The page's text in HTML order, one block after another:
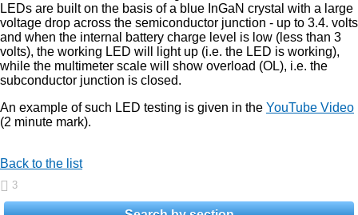
LEDs are built on the basis of a blue InGaN crystal with a large
voltage drop across the semiconductor junction - up to 3.4. volts
and when the internal battery charge level is low (less than 3
volts), the working LED will light up (i.e. the LED is working),
while the multimeter scale will show overload (OL), i.e. the
subconductor junction is closed.
An example of such LED testing is given in the YouTube Video
(2 minute mark).
Back to the list
3